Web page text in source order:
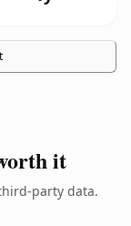
it
party data.